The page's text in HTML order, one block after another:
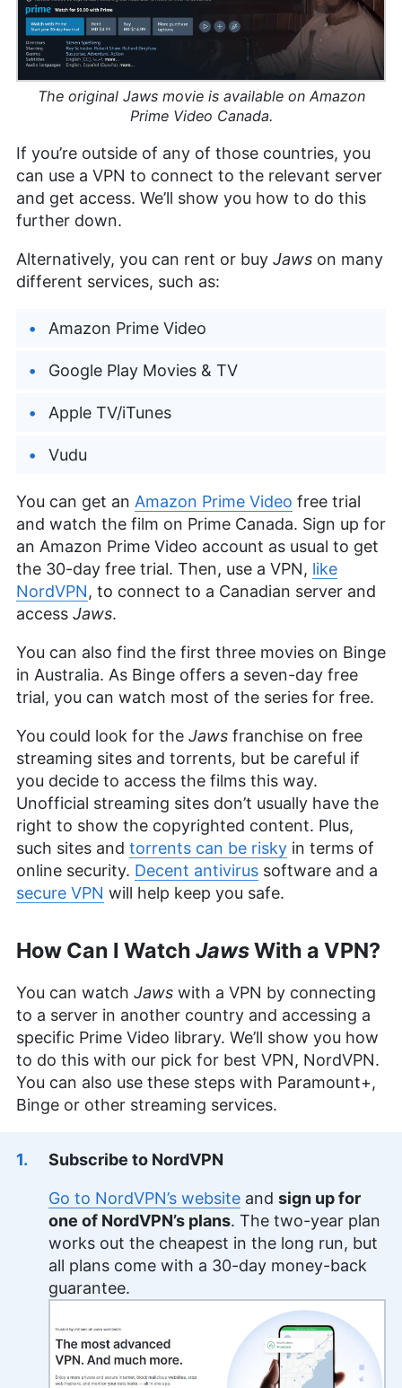
The original Jawsmovie is available on Amazon
Prime Video Canada.
If you’re outside of any of those countries, you
can use a VPN to connect to the relevant server
and get access. We’ll show you how to do this
further down.
Alternatively, you can rent or buy Jaws on many
different services, such as:
Amazon Prime Video
Google Play Movies & TV
Apple TV/iTunes
Vudu
You can get an Amazon Prime Video free trial
and watch the film on Prime Canada. Sign up for
an Amazon Prime Video account as usual to get
the 30-day free trial. Then, use a VPN, like
NordVPN, to connect to a Canadian server and
access Jaws.
You can also find the first three movies on Binge
in Australia. As Binge offers a seven-day free
trial, you can watch most of the series for free.
You could look for the Jaws franchise on free
streaming sites and torrents, but be careful if
you decide to access the films this way.
Unofficial streaming sites don’t usually have the
right to show the copyrighted content. Plus,
such sites and torrents can be risky in terms of
online security. Decent antivirus software and a
secure VPN will help keep you safe.
How Can I Watch JawsWith a VPN?
You can watch Jaws with a VPN by connecting
to a server in another country and accessing a
specific Prime Video library. We’ll show you how
to do this with our pick for best VPN, NordVPN.
You can also use these steps with Paramount+,
Binge or other streaming services.
Subscribe to NordVPN
Go to NordVPN’s website and sign up for
one of NordVPN’s plans. The two-year plan
works out the cheapest in the long run, but
all plans come with a 30-day money-back
guarantee.